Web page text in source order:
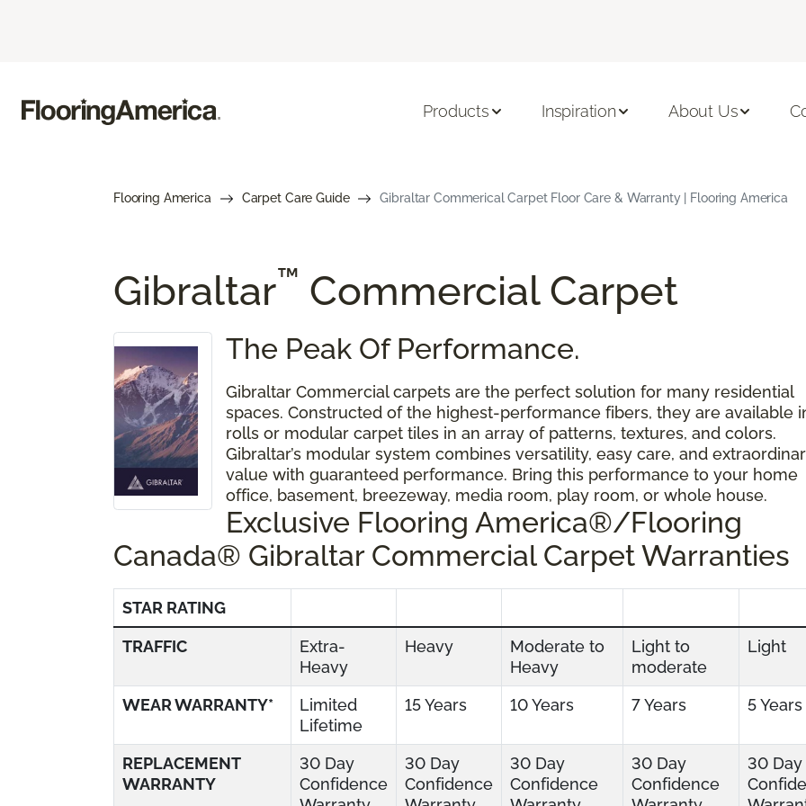
Products Inspiration About Us
Flooring America Carpet Care Guide Gibraltar Commerical Carpet Floor Care & Warranty | Flooring America
Gibraltar™ Commercial Carpet
The Peak Of Performance.
Gibraltar Commercial carpets are the perfect solution for many residential
spaces. Constructed of the highest-performance fibers, they are available
rolls or modular carpet tiles in an array of patterns, textures, and colors.
Gibraltar’s modular system combines versatility, easy care, and
value with guaranteed performance. Bring this performance to your home
office, basement, breezeway, media room, play room, or whole house.
Exclusive Flooring America®/Flooring
Canada® Gibraltar Commercial Carpet Warranties
STAR RATING
TRAFFIC
Extra-
Heavy
Heavy
Moderate to
Heavy
Light to
moderate
Light
WEAR WARRANTY*
Limited
Lifetime
15 Years 10 Years 7 Years 5 Years
REPLACEMENT
WARRANTY
30 Day
Confidence
30 Day
Confidence
30 Day
Confidence
30 Day
Confidence
30 Day